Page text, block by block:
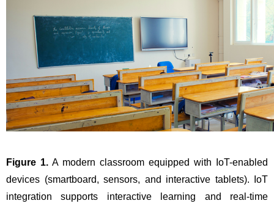
Figure 1. A modern classroom equipped with IoT-enabled
devices (smartboard, sensors, and interactive tablets). IoT
integration supports interactive learning and real-time